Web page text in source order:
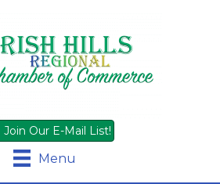
Join Our E-Mail List!
Menu